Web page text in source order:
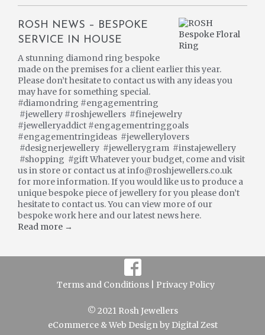
ROSH NEWS – BESPOKE
SERVICE IN HOUSE
A stunning diamond ring bespoke
made on the premises for a client earlier this year.
Please don’t hesitate to contact us with any ideas you
may have for something special.
#diamondring #engagementring
#jewellery #roshjewellers #finejewelry
#jewelleryaddict #engagementringgoals
#engagementringideas #jewellerylovers
#designerjewellery #jewellerygram #instajewellery
#shopping #gift Whatever your budget, come and visit
us in store or contact us at info@roshjewellers.co.uk
for more information. If you would like us to produce a
unique bespoke piece of jewellery for you please don’t
hesitate to contact us. You can view more of our
bespoke work here and our latest news here.
Read more →
Terms and Conditions | Privacy Policy
© 2021 Rosh Jewellers
eCommerce&Web Designby Digital Zest